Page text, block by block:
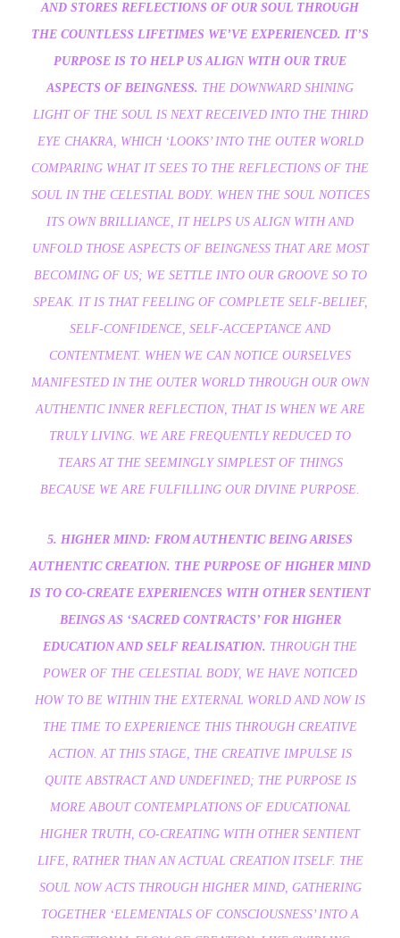
AND STORES REFLECTIONS OF OUR SOUL THROUGH
THE COUNTLESS LIFETIMES WE’VE EXPERIENCED. IT’S
PURPOSE IS TO HELP US ALIGN WITH OUR TRUE
ASPECTS OF BEINGNESS. THE DOWNWARD SHINING
LIGHT OF THE SOUL IS NEXT RECEIVED INTO THE THIRD
EYE CHAKRA, WHICH ‘LOOKS’ INTO THE OUTER WORLD
COMPARING WHAT IT SEES TO THE REFLECTIONS OF THE
SOUL IN THE CELESTIAL BODY. WHEN THE SOUL NOTICES
ITS OWN BRILLIANCE, IT HELPS US ALIGN WITH AND
UNFOLD THOSE ASPECTS OF BEINGNESS THAT ARE MOST
BECOMING OF US; WE SETTLE INTO OUR GROOVE SO TO
SPEAK. IT IS THAT FEELING OF COMPLETE SELF-BELIEF,
SELF-CONFIDENCE, SELF-ACCEPTANCE AND
CONTENTMENT. WHEN WE CAN NOTICE OURSELVES
MANIFESTED IN THE OUTER WORLD THROUGH OUR OWN
AUTHENTIC INNER REFLECTION, THAT IS WHEN WE ARE
TRULY LIVING. WE ARE FREQUENTLY REDUCED TO
TEARS AT THE SEEMINGLY SIMPLEST OF THINGS
BECAUSE WE ARE FULFILLING OUR DIVINE PURPOSE.
5. HIGHER MIND: FROM AUTHENTIC BEING ARISES
AUTHENTIC CREATION. THE PURPOSE OF HIGHER MIND
IS TO CO-CREATE EXPERIENCES WITH OTHER SENTIENT
BEINGS AS ‘SACRED CONTRACTS’ FOR HIGHER
EDUCATION AND SELF REALISATION. THROUGH THE
POWER OF THE CELESTIAL BODY, WE HAVE NOTICED
HOW TO BE WITHIN THE EXTERNAL WORLD AND NOW IS
THE TIME TO EXPERIENCE THIS THROUGH CREATIVE
ACTION. AT THIS STAGE, THE CREATIVE IMPULSE IS
QUITE ABSTRACT AND UNDEFINED; THE PURPOSE IS
MORE ABOUT CONTEMPLATIONS OF EDUCATIONAL
HIGHER TRUTH, CO-CREATING WITH OTHER SENTIENT
LIFE, RATHER THAN AN ACTUAL CREATION ITSELF. THE
SOUL NOW ACTS THROUGH HIGHER MIND, GATHERING
TOGETHER ‘ELEMENTALS OF CONSCIOUSNESS’ INTO A